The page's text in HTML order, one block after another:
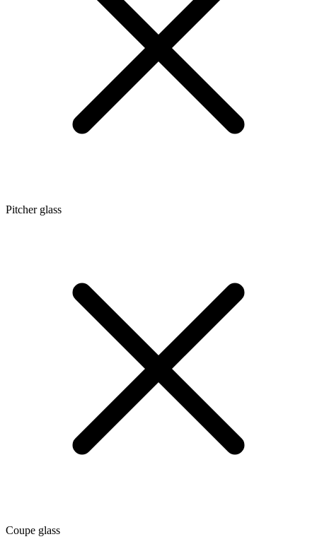
Pitcher glass
Coupe glass